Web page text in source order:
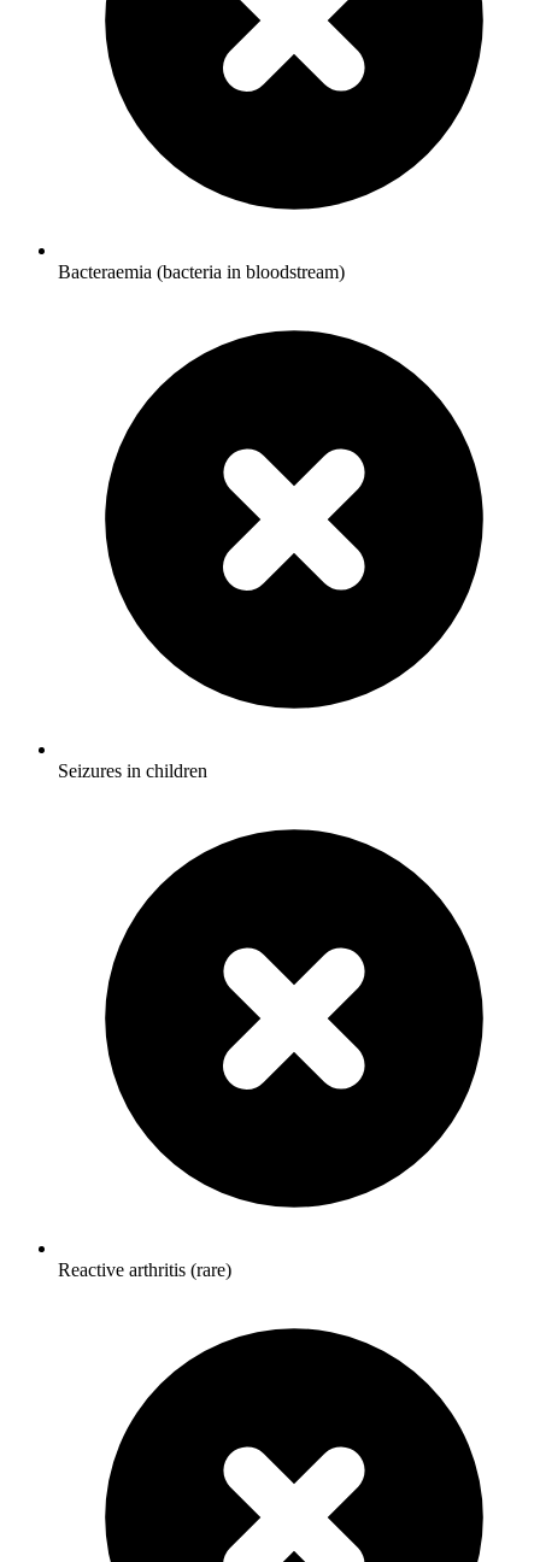
Bacteraemia (bacteria in bloodstream)
Seizures in children
Reactive arthritis (rare)